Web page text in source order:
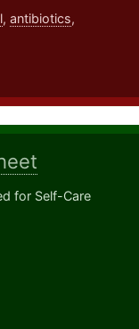
, antibiotics,
for Self-Care